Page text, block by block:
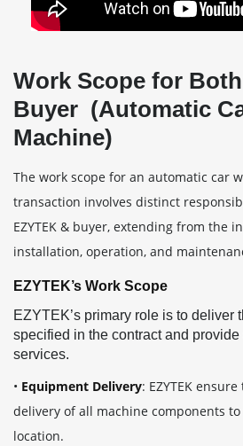
Work Scope for
Buyer (Automatic
Machine)
The work scope for an automatic car
transaction involves distinct
EZYTEK & buyer, extending from the
installation, operation, and
EZYTEK’s Work Scope
EZYTEK’s primary role is to deliver
specified in the contract and
services.
• Equipment Delivery: EZYTEK
delivery of all machine components to
location.